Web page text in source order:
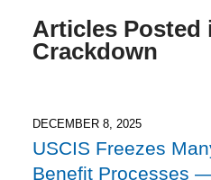
Articles Posted
Crackdown
DECEMBER 8, 2025
USCIS Freezes
Benefit Processes